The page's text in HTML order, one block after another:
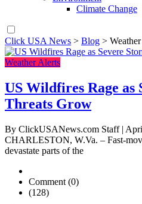
Climate Change
Click USA News > Blog > Weather
Weather Alerts
US Wildfires Rage as
Threats Grow
By ClickUSANews.com Staff |
CHARLESTON, W.Va. – Fast-
devastate parts of the
Comment (0)
(128)